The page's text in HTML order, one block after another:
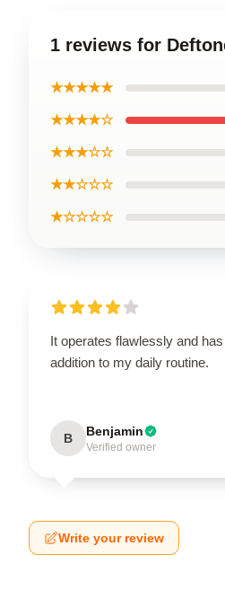
1 reviews for
★★★★★
★★★★☆
★★★☆☆
★★☆☆☆
★☆☆☆☆
It operates flawlessly and
addition to my daily routine.
B Benjamin
Verified owner
Write your review